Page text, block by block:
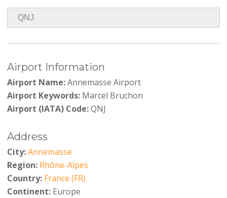
Airport Information
Airport Name:Annemasse Airport
Airport Keywords:Marcel Bruchon
Airport (IATA) Code:QNJ
Address
City:Annemasse
Region: Rhône-Alpes
Country: France (FR)
Continent:Europe